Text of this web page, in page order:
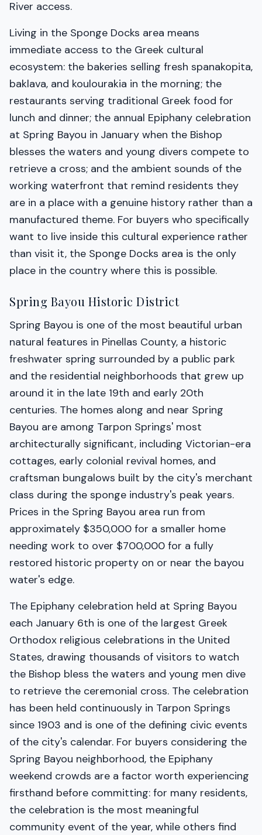
River access.
Living in the Sponge Docks area means
immediate access to the Greek cultural
ecosystem: the bakeries selling fresh spanakopita,
baklava, and koulourakia in the morning; the
restaurants serving traditional Greek food for
lunch and dinner; the annual Epiphany celebration
at Spring Bayou in January when the Bishop
blesses the waters and young divers compete to
retrieve a cross; and the ambient sounds of the
working waterfront that remind residents they
are in a place with a genuine history rather than a
manufactured theme. For buyers who specifically
want to live inside this cultural experience rather
than visit it, the Sponge Docks area is the only
place in the country where this is possible.
Spring Bayou Historic District
Spring Bayou is one of the most beautiful urban
natural features in Pinellas County, a historic
freshwater spring surrounded by a public park
and the residential neighborhoods that grew up
around it in the late 19th and early 20th
centuries. The homes along and near Spring
Bayou are among Tarpon Springs' most
architecturally significant, including Victorian-era
cottages, early colonial revival homes, and
craftsman bungalows built by the city's merchant
class during the sponge industry's peak years.
Prices in the Spring Bayou area run from
approximately $350,000 for a smaller home
needing work to over $700,000 for a fully
restored historic property on or near the bayou
water's edge.
The Epiphany celebration held at Spring Bayou
each January 6th is one of the largest Greek
Orthodox religious celebrations in the United
States, drawing thousands of visitors to watch
the Bishop bless the waters and young men dive
to retrieve the ceremonial cross. The celebration
has been held continuously in Tarpon Springs
since 1903 and is one of the defining civic events
of the city's calendar. For buyers considering the
Spring Bayou neighborhood, the Epiphany
weekend crowds are a factor worth experiencing
firsthand before committing: for many residents,
the celebration is the most meaningful
community event of the year, while others find